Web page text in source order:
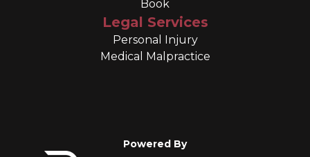
Book
Legal Services
Personal Injury
Medical Malpractice
Powered By